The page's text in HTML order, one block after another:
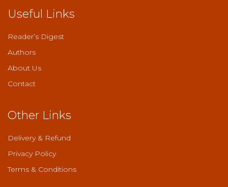
Useful Links
Reader’s Digest
Authors
About Us
Contact
Other Links
Delivery & Refund
Privacy Policy
Terms & Conditions